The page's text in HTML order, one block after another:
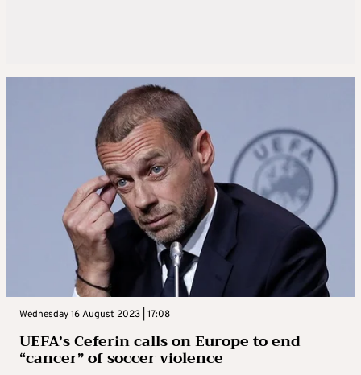
Wednesday 16 August 2023 | 17:08
UEFA’s Ceferin calls on Europe to end
“cancer” of soccer violence